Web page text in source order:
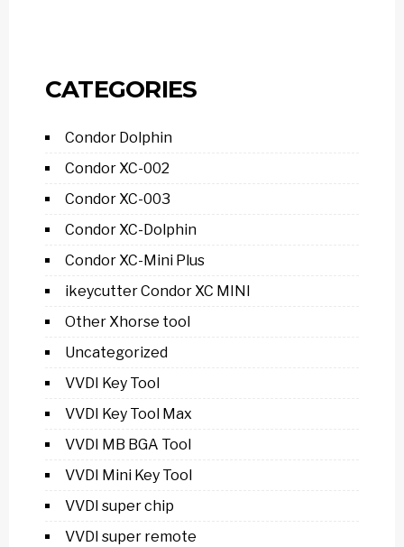
CATEGORIES
Condor Dolphin
Condor XC-002
Condor XC-003
Condor XC-Dolphin
Condor XC-Mini Plus
ikeycutter Condor XC MINI
Other Xhorse tool
Uncategorized
VVDI Key Tool
VVDI Key Tool Max
VVDI MB BGA Tool
VVDI Mini Key Tool
VVDI super chip
VVDI super remote